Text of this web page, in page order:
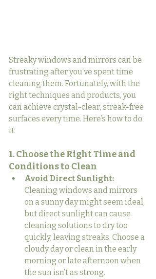
Streaky windows and mirrors can be
frustrating after you’ve spent time
cleaning them. Fortunately, with the
right techniques and products, you
can achieve crystal-clear, streak-free
surfaces every time. Here’s how to do
it:
1. Choose the Right Time and
Conditions to Clean
Avoid Direct Sunlight:
Cleaning windows and mirrors
on a sunny day might seem ideal,
but direct sunlight can cause
cleaning solutions to dry too
quickly, leaving streaks. Choose a
cloudy day or clean in the early
morning or late afternoon when
the sun isn’t as strong.